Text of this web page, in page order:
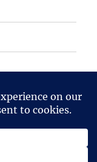
by WordPress
on this site